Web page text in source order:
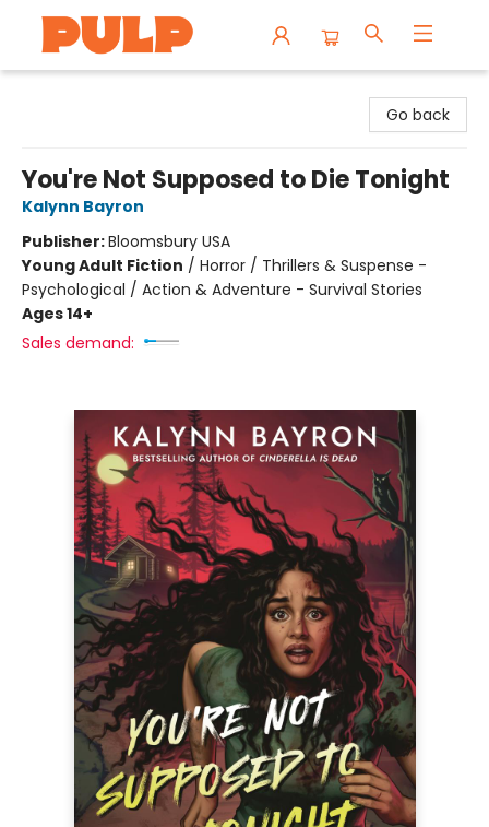
Go back
You're Not Supposed to Die Tonight
Kalynn Bayron
Publisher:Bloomsbury USA
Young Adult Fiction / Horror / Thrillers & Suspense -
Psychological / Action & Adventure - Survival Stories
Ages 14+
Sales demand: